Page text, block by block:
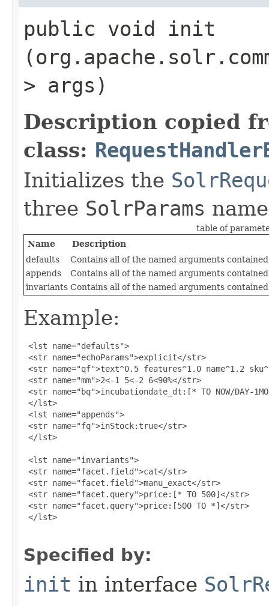
public void init​
> args)
Description copied
class:
Initializes the
three SolrParams
table of
Name
Description
defaults
Contains all of the named arguments
appends
Contains all of the named arguments
invariants Contains all of the named arguments
Example:
<lst name="defaults">
<str name="echoParams">explicit</str>
<str name="qf">text^0.5 features^1.0 name^1.2
<str name="mm">2<-1 5<-2 6<90%</str>
<str name="bq">incubationdate_dt:[* TO NOW/DAY-
</lst>
<lst name="appends">
<str name="fq">inStock:true</str>
</lst>
<lst name="invariants">
<str name="facet.field">cat</str>
<str name="facet.field">manu_exact</str>
<str name="facet.query">price:[* TO 500]</str>
<str name="facet.query">price:[500 TO *]</str>
</lst>
Specified by:
init in interface